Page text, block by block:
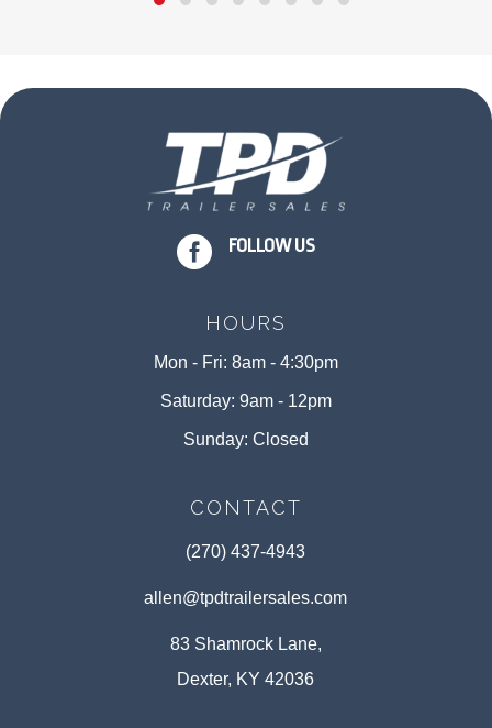
 FOLLOW US
HOURS
Mon - Fri: 8am - 4:30pm
Saturday: 9am - 12pm
Sunday: Closed
CONTACT
(270) 437-4943
allen@tpdtrailersales.com
83 Shamrock Lane,
Dexter, KY 42036